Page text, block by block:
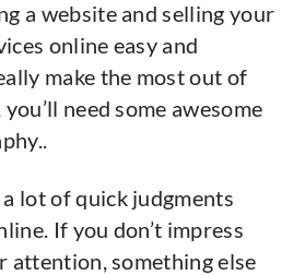
a website and selling your
online easy and
make the most out of
need some awesome
lot of quick judgments
If you don’t impress
attention, something else